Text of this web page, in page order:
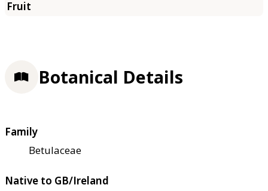
Botanical Details
Family
Betulaceae
Native to GB/Ireland